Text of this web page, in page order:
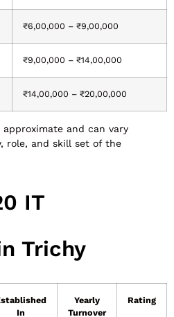
₹6,00,000 – ₹9,00,000
₹9,00,000 – ₹14,00,000
₹14,00,000 – ₹20,00,000
and can vary
role, and skill set of the
IT
Trichy
In
Yearly
Turnover
Rating